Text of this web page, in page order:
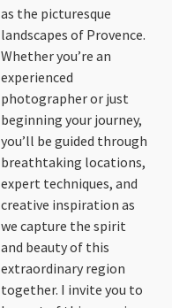
as the picturesque
landscapes of Provence.
Whether you’re an
experienced
photographer or just
beginning your journey,
you’ll be guided through
breathtaking locations,
expert techniques, and
creative inspiration as
we capture the spirit
and beauty of this
extraordinary region
together. I invite you to